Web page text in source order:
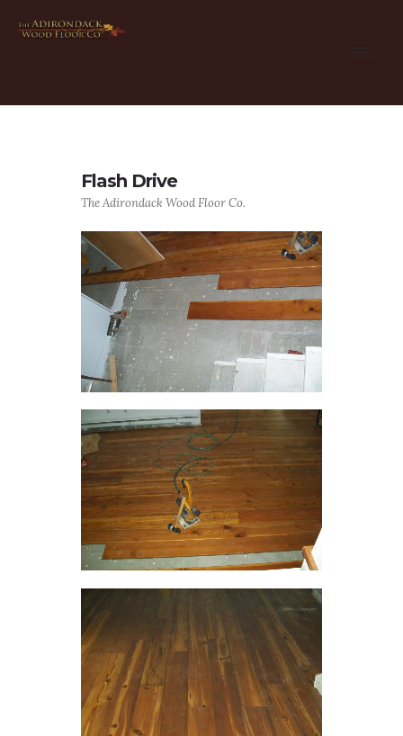
Flash Drive
The Adirondack Wood Floor Co.